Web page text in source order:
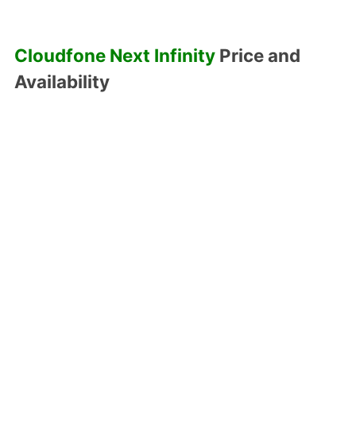
Cloudfone Next InfinityPrice and
Availability